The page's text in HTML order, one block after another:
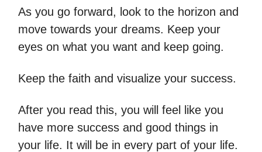
As you go forward, look to the horizon and
move towards your dreams. Keep your
eyes on what you want and keep going.
Keep the faith and visualize your success.
After you read this, you will feel like you
have more success and good things in
your life. It will be in every part of your life.